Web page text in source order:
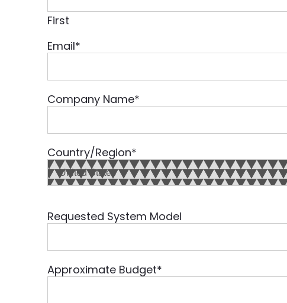
First
Email*
Company Name*
Country/Region*
Requested System Model
Approximate Budget*